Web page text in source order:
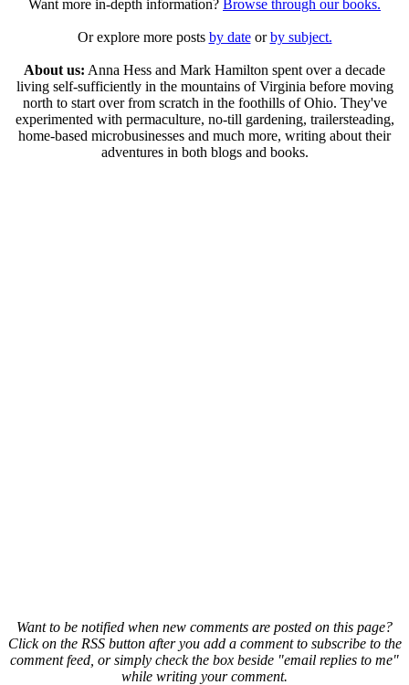
Want more in-depth information? Browse through our books.
Or explore more posts by dateorby subject.
About us: Anna Hess and Mark Hamilton spent over a decade
living self-sufficiently in the mountains of Virginia before moving
north to start over from scratch in the foothills of Ohio. They've
experimented with permaculture, no-till gardening, trailersteading,
home-based microbusinesses and much more, writing about their
adventures in both blogs and books.
Want to be notified when new comments are posted on this page?
Click on the RSS button after you add a comment to subscribe to the
comment feed, or simply check the box beside "email replies to me"
while writing your comment.